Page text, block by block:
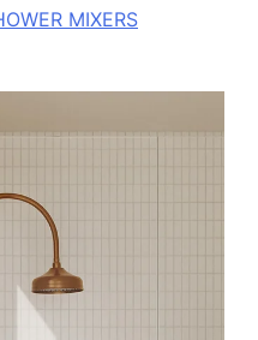
MIXERS